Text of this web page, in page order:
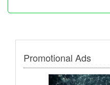
Promotional Ads